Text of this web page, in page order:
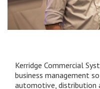
Kerridge Commercial
business management
automotive, distribution